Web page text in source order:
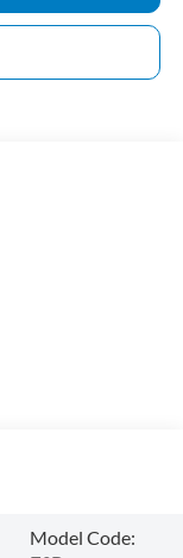
Model Code: